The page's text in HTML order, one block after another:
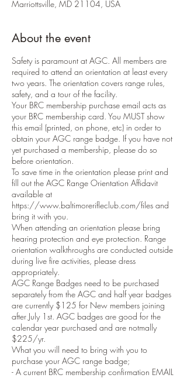
Marriottsville, MD 21104, USA
About the event
Safety is paramount at AGC. All members are
required to attend an orientation at least every
two years. The orientation covers range rules,
safety, and a tour of the facility.
Your BRC membership purchase email acts as
your BRC membership card. You MUST show
this email (printed, on phone, etc) in order to
obtain your AGC range badge. If you have not
yet purchased a membership, please do so
before orientation.
To save time in the orientation please print and
fill out the AGC Range Orientation Affidavit
available at
https://www.baltimorerifleclub.com/files and
bring it with you.
When attending an orientation please bring
hearing protection and eye protection. Range
orientation walkthroughs are conducted outside
during live fire activities, please dress
appropriately.
AGC Range Badges need to be purchased
separately from the AGC and half year badges
are currently $125 for New members joining
after July 1st. AGC badges are good for the
calendar year purchased and are notmally
$225/yr.
What you will need to bring with you to
purchase your AGC range badge;
- A current BRC membership confirmation EMAIL